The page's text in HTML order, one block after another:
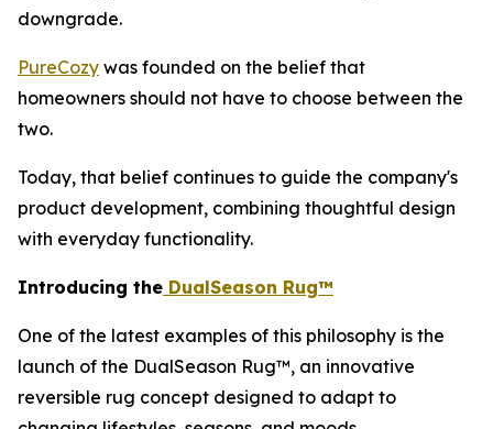
downgrade.
PureCozy was founded on the belief that
homeowners should not have to choose between the
two.
Today, that belief continues to guide the company's
product development, combining thoughtful design
with everyday functionality.
Introducing the DualSeason Rug™
One of the latest examples of this philosophy is the
launch of the DualSeason Rug™, an innovative
reversible rug concept designed to adapt to